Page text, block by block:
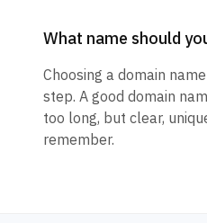
What name should
Choosing a domain
step. A good domain
too long, but clear,
remember.